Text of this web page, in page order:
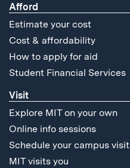
Afford
Estimate your cost
Cost & affordability
How to apply for aid
Student Financial Services
Visit
Explore MIT on your own
Online info sessions
Schedule your campus visit
MIT visits you